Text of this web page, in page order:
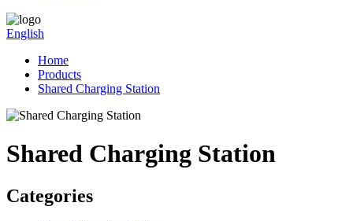
English
Home
Products
Shared Charging Station
Shared Charging Station
Categories